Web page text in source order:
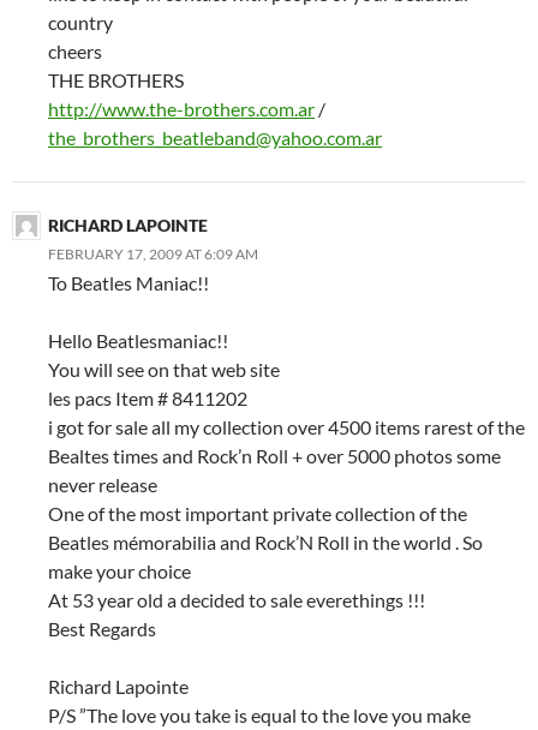
country
cheers
THE BROTHERS
http://www.the-brothers.com.ar /
the_brothers_beatleband@yahoo.com.ar
RICHARD LAPOINTE
FEBRUARY 17, 2009 AT 6:09 AM
To Beatles Maniac!!
Hello Beatlesmaniac!!
You will see on that web site
les pacs Item # 8411202
i got for sale all my collection over 4500 items rarest of the
Bealtes times and Rock’n Roll + over 5000 photos some
never release
One of the most important private collection of the
Beatles mémorabilia and Rock’N Roll in the world . So
make your choice
At 53 year old a decided to sale everethings !!!
Best Regards
Richard Lapointe
P/S ”The love you take is equal to the love you make